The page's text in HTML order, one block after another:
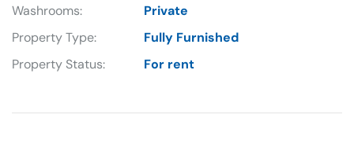
Washrooms:
Private
Property Type:
Fully Furnished
Property Status:
For rent